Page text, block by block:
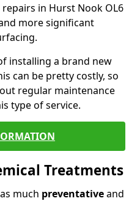
in Hurst Nook OL6
more significant
installing a brand new
can be pretty costly, so
regular maintenance
type of service.
Treatments
much preventativeand